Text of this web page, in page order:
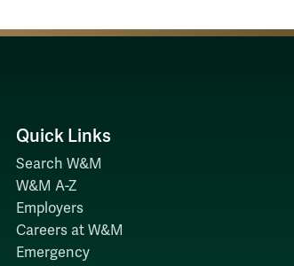
Quick Links
Search W&M
W&M A-Z
Employers
Careers at W&M
Emergency